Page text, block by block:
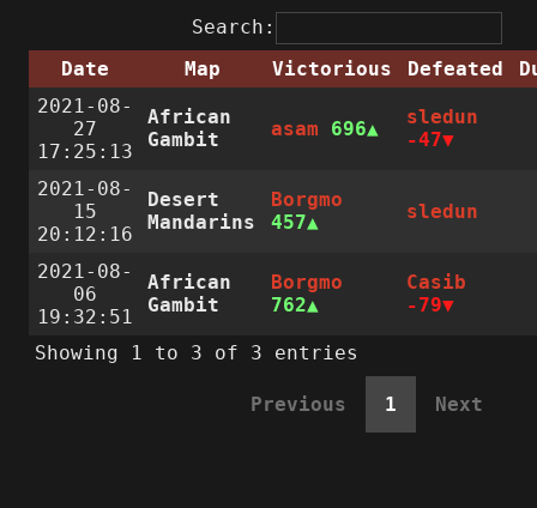
Search:
Date
Map Victorious Defeated
2021-08-
27
17:25:13
African
Gambit
asam 696
sledun
-47
2021-08-
15
20:12:16
Desert
Mandarins
Borgmo
457
sledun
2021-08-
06
19:32:51
African
Gambit
Borgmo
762
Casib
-79
Showing 1 to 3 of 3 entries
Previous 1 Next